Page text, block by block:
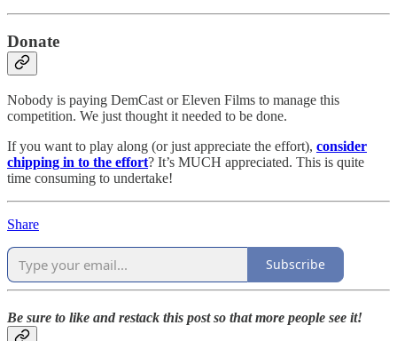
Donate
Nobody is paying DemCast or Eleven Films to manage this
competition. We just thought it needed to be done.
If you want to play along (or just appreciate the effort), consider
chipping in to the effort? It’s MUCH appreciated. This is quite
time consuming to undertake!
Share
Subscribe
Be sure to like and restack this post so that more people see it!